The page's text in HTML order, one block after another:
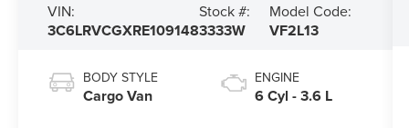
VIN:
3C6LRVCGXRE109148
Stock #:
3333W
Model Code:
VF2L13
BODY STYLE
Cargo Van
ENGINE
6 Cyl - 3.6 L